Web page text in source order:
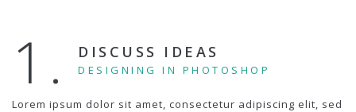
1. DISCUSS IDEAS
DESIGNING IN PHOTOSHOP
Lorem ipsum dolor sit amet, consectetur adipiscing elit, sed